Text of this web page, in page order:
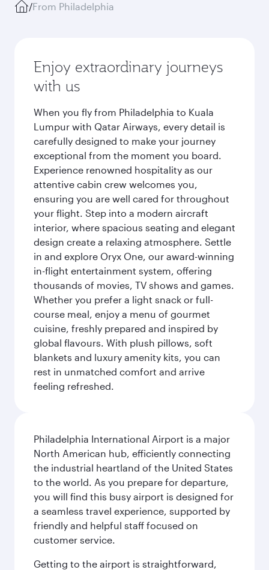
/From Philadelphia
Enjoy extraordinary journeys
with us
When you fly from Philadelphia to Kuala
Lumpur with Qatar Airways, every detail is
carefully designed to make your journey
exceptional from the moment you board.
Experience renowned hospitality as our
attentive cabin crew welcomes you,
ensuring you are well cared for throughout
your flight. Step into a modern aircraft
interior, where spacious seating and elegant
design create a relaxing atmosphere. Settle
in and explore Oryx One, our award-winning
in-flight entertainment system, offering
thousands of movies, TV shows and games.
Whether you prefer a light snack or full-
course meal, enjoy a menu of gourmet
cuisine, freshly prepared and inspired by
global flavours. With plush pillows, soft
blankets and luxury amenity kits, you can
rest in unmatched comfort and arrive
feeling refreshed.
Philadelphia International Airport is a major
North American hub, efficiently connecting
the industrial heartland of the United States
to the world. As you prepare for departure,
you will find this busy airport is designed for
a seamless travel experience, supported by
friendly and helpful staff focused on
customer service.
Getting to the airport is straightforward,